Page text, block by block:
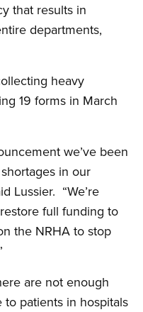
that results in
departments,
heavy
19 forms in March
we’ve been
in our
Lussier. “We’re
full funding to
the NRHA to stop
are not enough
patients in hospitals